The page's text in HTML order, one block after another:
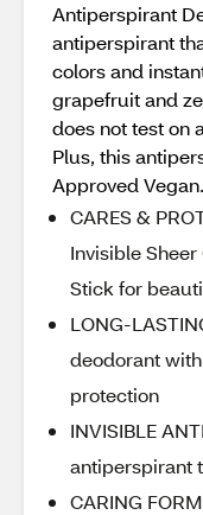
Antiperspirant
antiperspirant
colors and
grapefruit and
does not test on
Plus, this
Approved Vegan.
CARES &
Invisible
Stick for
LONG-
deodorant
protection
INVISIBLE
antiperspirant
CARING